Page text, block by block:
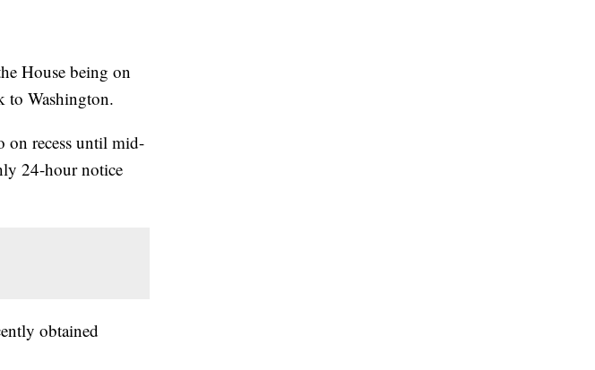
House being on
to Washington.
on recess until mid-
24-hour notice
obtained